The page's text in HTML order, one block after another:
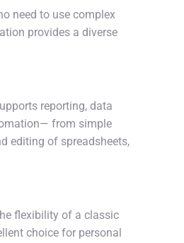
need to use complex
provides a diverse
reporting, data
from simple
editing of spreadsheets,
flexibility of a classic
choice for personal